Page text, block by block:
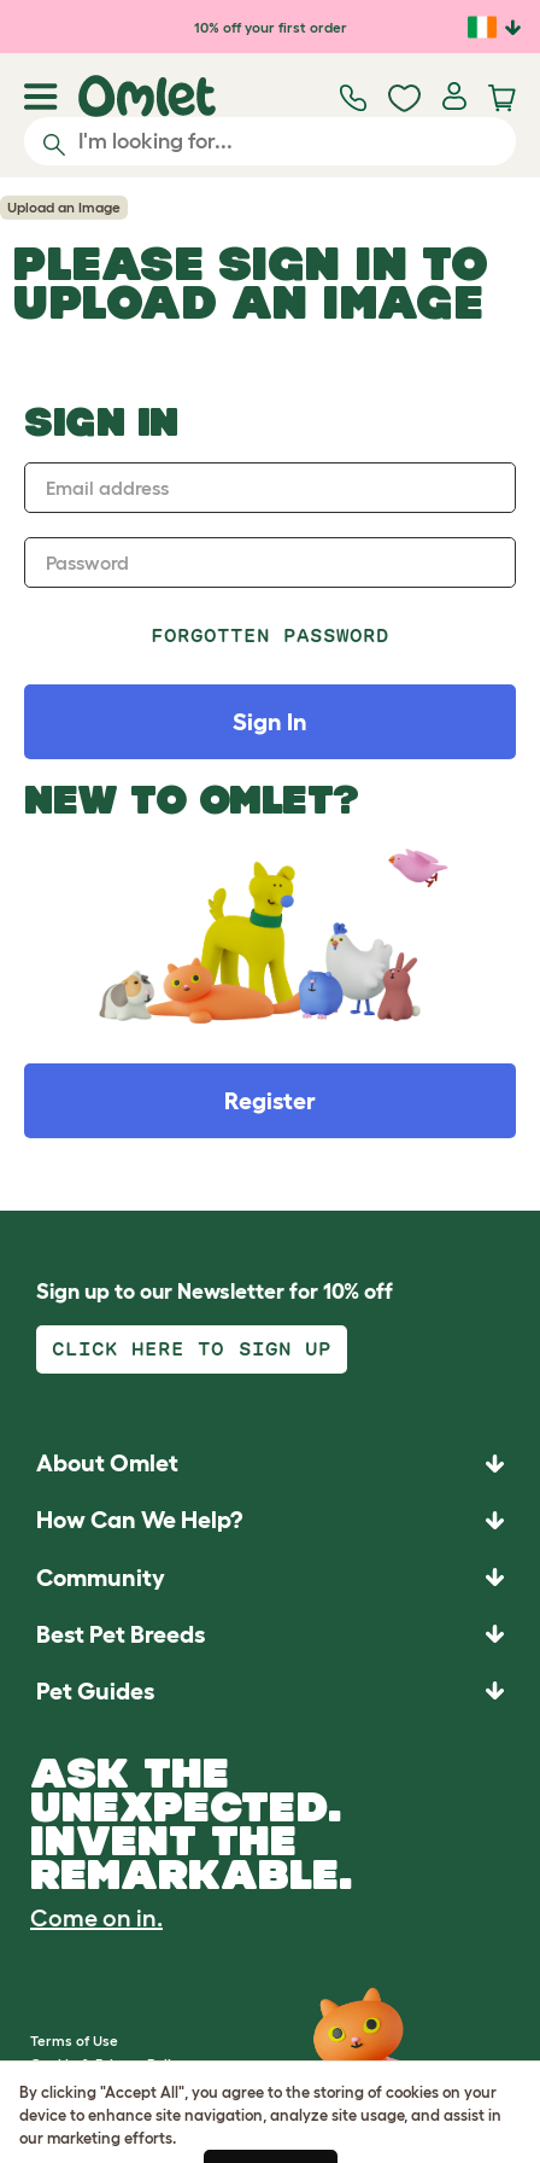
Skip to main content10% off your first order
Upload an Image
PLEASE SIGN IN TO
UPLOAD AN IMAGE
SIGN IN
Email address
Password
FORGOTTEN PASSWORD
Sign In
NEW TO OMLET?
Register
Sign up to our Newsletter for 10% off
CLICK HERE TO SIGN UP
About Omlet
How Can We Help?
Community
Best Pet Breeds
Pet Guides
ASK THE
UNEXPECTED.
INVENT THE
REMARKABLE.
Come on in.
Terms of Use
Cookie & Privacy Policy
Cookie Settings
Sitemap
By clicking "Accept All", you agree to the storing of cookies on your
device to enhance site navigation, analyze site usage, and assist in
our marketing efforts.